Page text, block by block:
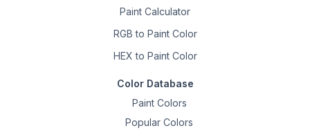
Paint Calculator
RGB to Paint Color
HEX to Paint Color
Color Database
Paint Colors
Popular Colors